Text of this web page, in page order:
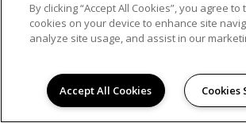
By clicking “Accept All Cookies”, you agree
cookies on your device to enhance site
analyze site usage, and assist in our
Accept All Cookies Cookies